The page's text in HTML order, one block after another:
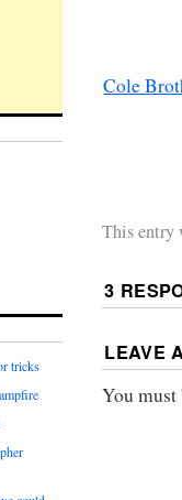
Cole
This entry
3
LEAVE
You
tricks